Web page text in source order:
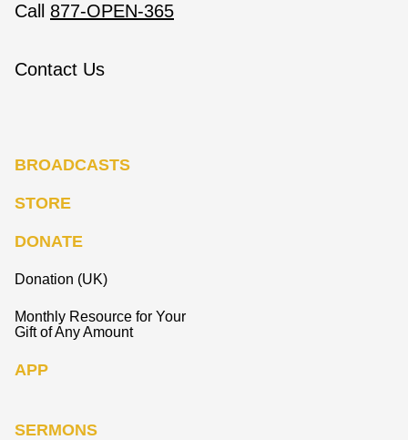
Call 877-OPEN-365
Contact Us
BROADCASTS
STORE
DONATE
Donation (UK)
Monthly Resource for Your
Gift of Any Amount
APP
SERMONS